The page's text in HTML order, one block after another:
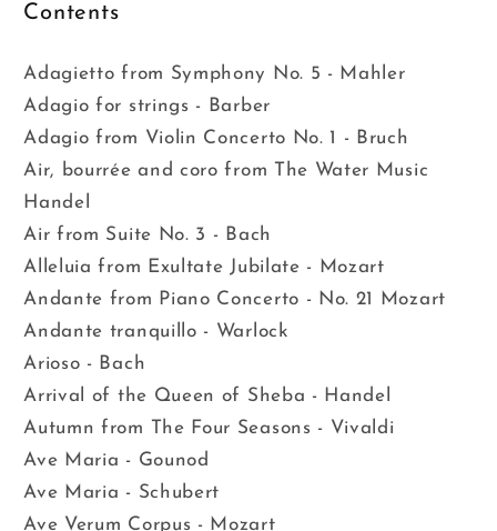
Contents
Adagietto from Symphony No. 5 - Mahler
Adagio for strings - Barber
Adagio from Violin Concerto No. 1 - Bruch
Air, bourrée and coro from The Water Music
Handel
Air from Suite No. 3 - Bach
Alleluia from Exultate Jubilate - Mozart
Andante from Piano Concerto - No. 21 Mozart
Andante tranquillo - Warlock
Arioso - Bach
Arrival of the Queen of Sheba - Handel
Autumn from The Four Seasons - Vivaldi
Ave Maria - Gounod
Ave Maria - Schubert
Ave Verum Corpus - Mozart